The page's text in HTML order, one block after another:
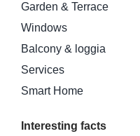
Garden & Terrace
Windows
Balcony & loggia
Services
Smart Home
Interesting facts